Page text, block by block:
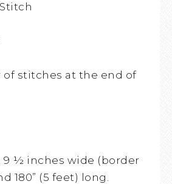
of stitches at the end of
9 ½ inches wide (border
180” (5 feet) long.